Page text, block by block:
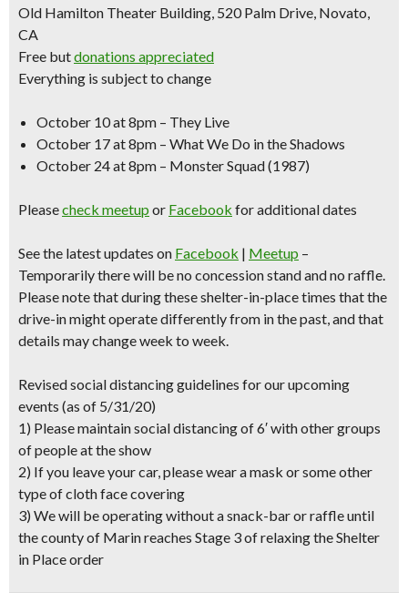
Old Hamilton Theater Building, 520 Palm Drive, Novato,
CA
Free butdonations appreciated
Everything is subject to change
October 10 at 8pm – They Live
October 17 at 8pm – What We Do in the Shadows
October 24 at 8pm – Monster Squad (1987)
Pleasecheck meetup or Facebook for additional dates
See the latest updates on Facebook | Meetup –
Temporarily there will be no concession stand and no raffle.
Please note that during these shelter-in-place times that the
drive-in might operate differently from in the past, and that
details may change week to week.
Revised social distancing guidelines for our upcoming
events (as of 5/31/20)
1) Please maintain social distancing of 6′ with other groups
of people at the show
2) If you leave your car, please wear a mask or some other
type of cloth face covering
3) We will be operating without a snack-bar or raffle until
the county of Marin reaches Stage 3 of relaxing the Shelter
in Place order